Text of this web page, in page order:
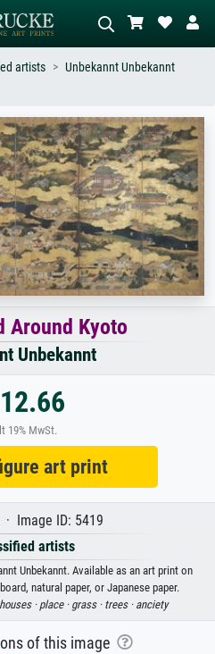
Describe the scene – e.g. green
meadow, abstract with lots of red, dark
oil painting, standing nude next to a
tree.
artists
Unbekannt Unbekannt
Around Kyoto
Unbekannt
19% MwSt.
art print
Image ID: 5419
artists
Unbekannt. Available as an art print on
natural paper, or Japanese paper.
houses · place · grass · trees · anciety
of this image